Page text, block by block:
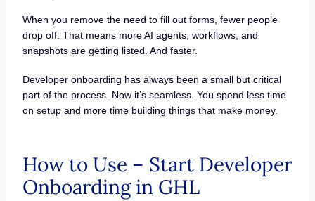
When you remove the need to fill out forms, fewer people
drop off. That means more AI agents, workflows, and
snapshots are getting listed. And faster.
Developer onboarding has always been a small but critical
part of the process. Now it’s seamless. You spend less time
on setup and more time building things that make money.
How to Use – Start Developer
Onboarding in GHL